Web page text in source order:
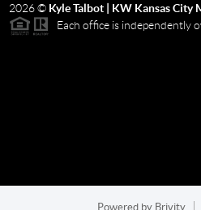
2026© Kyle Talbot | KW Kansas City
Each office is independently
Powered by Brivity